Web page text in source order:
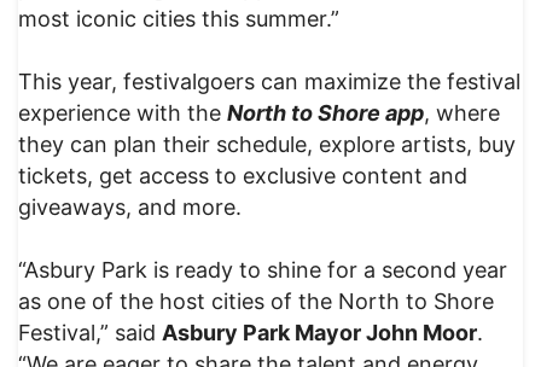
most iconic cities this summer.”
This year, festivalgoers can maximize the festival
experience with the North to Shore app, where
they can plan their schedule, explore artists, buy
tickets, get access to exclusive content and
giveaways, and more.
“Asbury Park is ready to shine for a second year
as one of the host cities of the North to Shore
Festival,” said Asbury Park Mayor John Moor.